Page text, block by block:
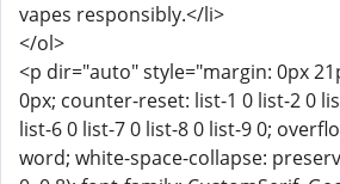
vapes responsibly.</li>
</ol>
<p dir="auto" style="margin: 0px
0px; counter-reset: list-1 0 list-2 0
list-6 0 list-7 0 list-8 0 list-9 0;
word; white-space-collapse: